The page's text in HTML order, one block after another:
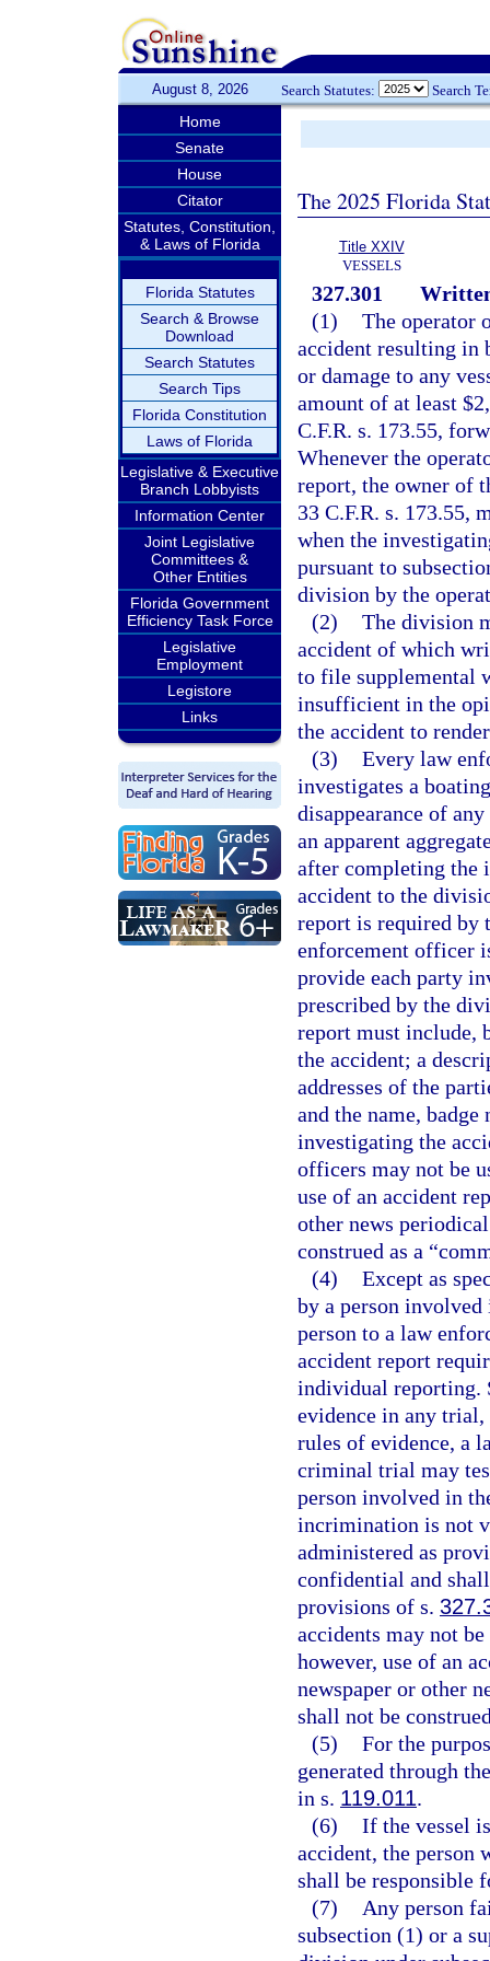
August 8, 2026 Search Statutes: Search
Home
Senate
House
Citator
Statutes, Constitution,
& Laws of Florida
Florida Statutes
Search & Browse
Download
Search Statutes
Search Tips
Florida Constitution
Laws of Florida
Legislative & Executive
Branch Lobbyists
Information Center
Joint Legislative
Committees &
Other Entities
Florida Government
Efficiency Task Force
Legislative
Employment
Legistore
Links
The 2025 Florida
Title XXIV
VESSELS
327.301
(1) The operator
accident resulting in
or damage to any
amount of at least
C.F.R. s. 173.55,
Whenever the
report, the owner of
33 C.F.R. s. 173.55,
when the
pursuant to
division by the
(2) The division
accident of which
to file supplemental
insufficient in the
the accident to
(3) Every law
investigates a
disappearance of
an apparent
after completing the
accident to the
report is required by
enforcement officer
provide each party
prescribed by the
report must include,
the accident; a
addresses of the
and the name,
investigating the
officers may not be
use of an accident
other news
construed as a
(4) Except as
by a person involved
person to a law
accident report
individual reporting.
evidence in any
rules of evidence, a
criminal trial may
person involved in
incrimination is not
administered as
confidential and
provisions of s.
accidents may not
however, use of an
newspaper or other
shall not be
(5) For the
generated through
in s. 119.011.
(6) If the vessel
accident, the person
shall be responsible
(7)
Any person
subsection (1) or a